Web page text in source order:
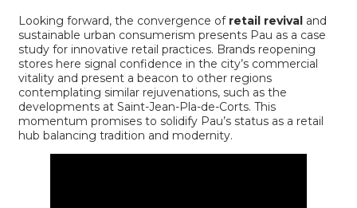
Looking forward, the convergence of retail revival and
sustainable urban consumerism presents Pau as a case
study for innovative retail practices. Brands reopening
stores here signal confidence in the city’s commercial
vitality and present a beacon to other regions
contemplating similar rejuvenations, such as the
developments at Saint-Jean-Pla-de-Corts. This
momentum promises to solidify Pau’s status as a retail
hub balancing tradition and modernity.